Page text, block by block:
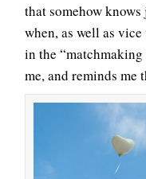
that somehow
when, as well as vice
in the
me, and reminds me